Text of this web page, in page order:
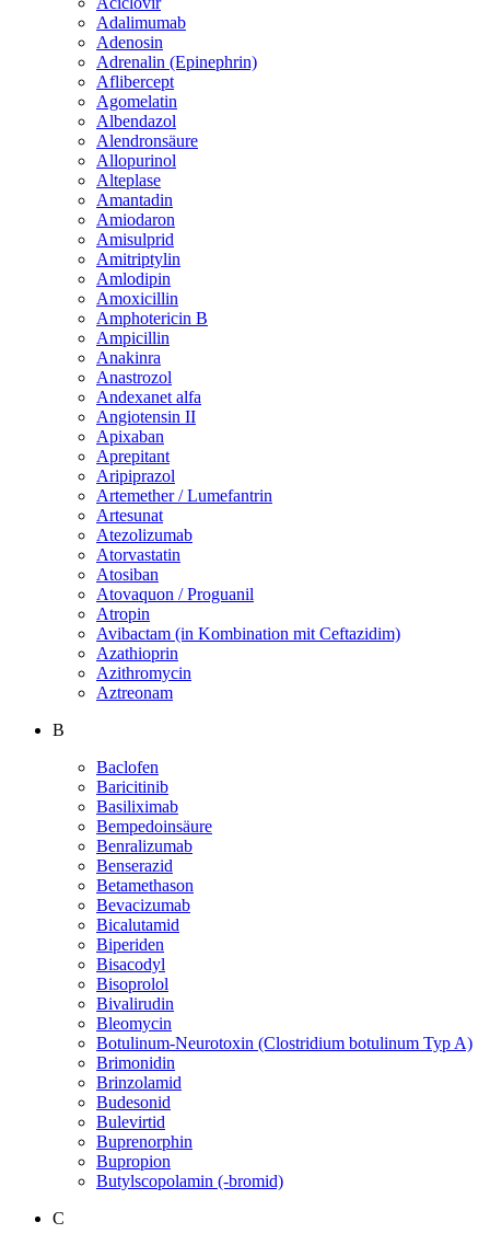
Adalimumab
Adenosin
Adrenalin (Epinephrin)
Aflibercept
Agomelatin
Albendazol
Alendronsäure
Allopurinol
Alteplase
Amantadin
Amiodaron
Amisulprid
Amitriptylin
Amlodipin
Amoxicillin
Amphotericin B
Ampicillin
Anakinra
Anastrozol
Andexanet alfa
Angiotensin II
Apixaban
Aprepitant
Aripiprazol
Artemether / Lumefantrin
Artesunat
Atezolizumab
Atorvastatin
Atosiban
Atovaquon / Proguanil
Atropin
Avibactam (in Kombination mit Ceftazidim)
Azathioprin
Azithromycin
Aztreonam
B
Baclofen
Baricitinib
Basiliximab
Bempedoinsäure
Benralizumab
Benserazid
Betamethason
Bevacizumab
Bicalutamid
Biperiden
Bisacodyl
Bisoprolol
Bivalirudin
Bleomycin
Botulinum-Neurotoxin (Clostridium botulinum Typ A)
Brimonidin
Brinzolamid
Budesonid
Bulevirtid
Buprenorphin
Bupropion
Butylscopolamin (-bromid)
C